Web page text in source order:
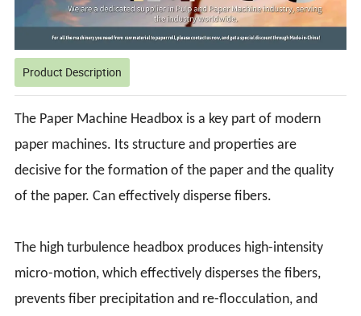
Product Description
The Paper Machine Headbox is a key part of modern
paper machines. Its structure and properties are
decisive for the formation of the paper and the quality
of the paper. Can effectively disperse fibers.
The high turbulence headbox produces high-intensity
micro-motion, which effectively disperses the fibers,
prevents fiber precipitation and re-flocculation, and